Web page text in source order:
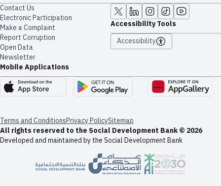
Contact Us
Electronic Participation
Make a Complaint
Report Corruption
Open Data
Newsletter
Accessibility Tools
Accessibility
Mobile Applications
Terms and ConditionsPrivacy PolicySitemap
All rights reserved to the Social Development Bank © 2026
Developed and maintained by the Social Development Bank